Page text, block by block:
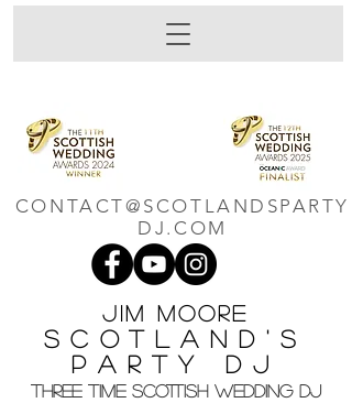
Jim M oore
Scotland's
Party DJ
THREE TIME SCOTTISH WEDDING DJ
CONTACT@SCOTLANDSPARTY
DJ.COM